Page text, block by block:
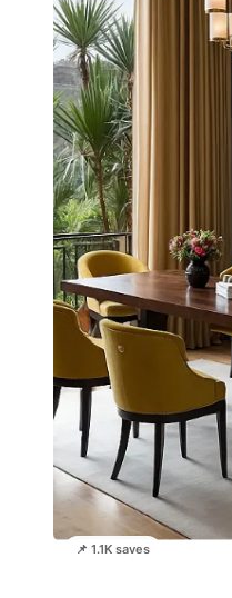
📌 1.1K saves